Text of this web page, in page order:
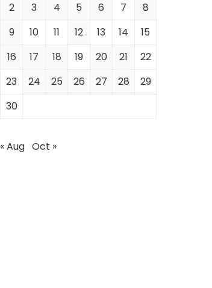
2
3 4 5 6 7
8
9
10 11 12 13 14
15
16
17 18 19 20 21
22
23
24 25 26 27 28
29
30
« Aug Oct »